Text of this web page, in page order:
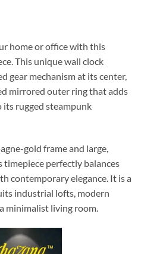
home or office with this
This unique wall clock
gear mechanism at its center,
mirrored outer ring that adds
rugged steampunk
gold frame and large,
perfectly balances
contemporary elegance. It is a
industrial lofts, modern
minimalist living room.